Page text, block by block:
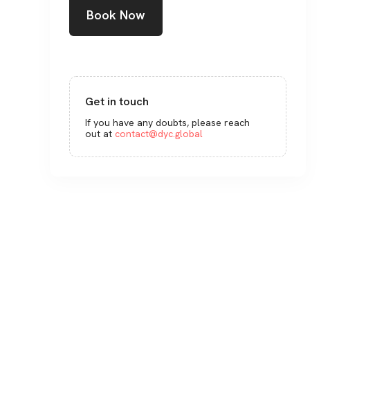
Book Now
Get in touch
If you have any doubts, please reach
out at contact@dyc.global